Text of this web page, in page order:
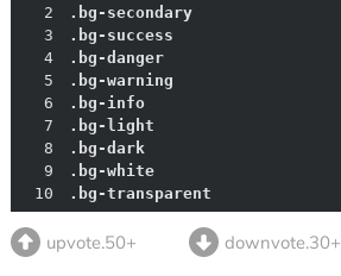
2
.bg-secondary
3
.bg-success
4
.bg-danger
5
.bg-warning
6
.bg-info
7
.bg-light
8
.bg-dark
9
.bg-white
10
.bg-transparent
upvote.50+ downvote.30+